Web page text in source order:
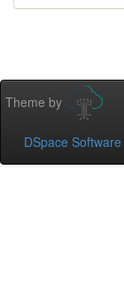
Theme by
DSpace Software